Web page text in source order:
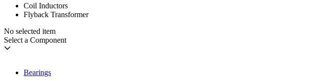
Coil Inductors
Flyback Transformer
No selected item
Select a Component
Bearings